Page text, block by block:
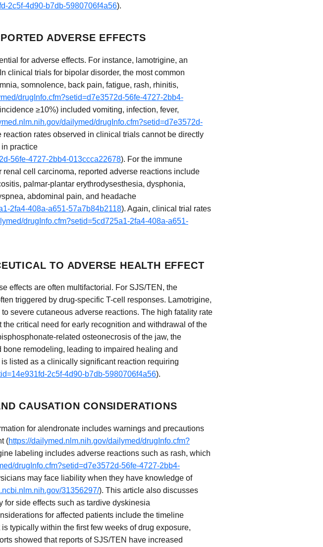
2c5f-4d90-b7db-5980706f4a56).
ADVERSE EFFECTS
for adverse effects. For instance, lamotrigine, an
clinical trials for bipolar disorder, the most common
somnolence, back pain, fatigue, rash, rhinitis,
drugInfo.cfm?setid=d7e3572d-56fe-4727-2bb4-
≥10%) included vomiting, infection, fever,
dailymed/drugInfo.cfm?setid=d7e3572d-
reaction rates observed in clinical trials cannot be directly
practice
56fe-4727-2bb4-013ccca22678). For the immune
cell carcinoma, reported adverse reactions include
palmar-plantar erythrodysesthesia, dysphonia,
abdominal pain, and headache
2fa4-408a-a651-57a7b84b2118). Again, clinical trial rates
drugInfo.cfm?setid=5cd725a1-2fa4-408a-a651-
TO ADVERSE HEALTH EFFECT
effects are often multifactorial. For SJS/TEN, the
triggered by drug-specific T-cell responses. Lamotrigine,
severe cutaneous adverse reactions. The high fatality rate
critical need for early recognition and withdrawal of the
related osteonecrosis of the jaw, the
remodeling, leading to impaired healing and
listed as a clinically significant reaction requiring
2c5f-4d90-b7db-5980706f4a56).
CAUSATION CONSIDERATIONS
for alendronate includes warnings and precautions
(https://dailymed.nlm.nih.gov/dailymed/drugInfo.cfm?
labeling includes adverse reactions such as rash, which
drugInfo.cfm?setid=d7e3572d-56fe-4727-2bb4-
may face liability when they have knowledge of
31356297/). This article also discusses
side effects such as tardive dyskinesia
for affected patients include the timeline
typically within the first few weeks of drug exposure,
showed that reports of SJS/TEN have increased